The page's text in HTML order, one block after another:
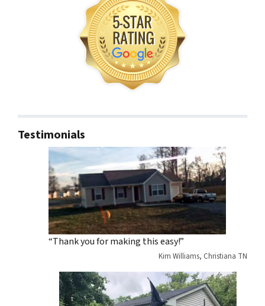
Testimonials
“Thank you for making this easy!”
Kim Williams, Christiana TN